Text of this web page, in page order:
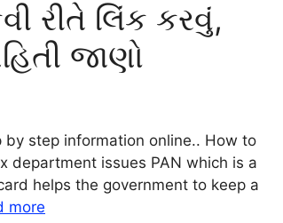
રીતે લિંક કરવું,
જાણો
step information online.. How to
department issues PAN which is a
helps the government to keep a
more